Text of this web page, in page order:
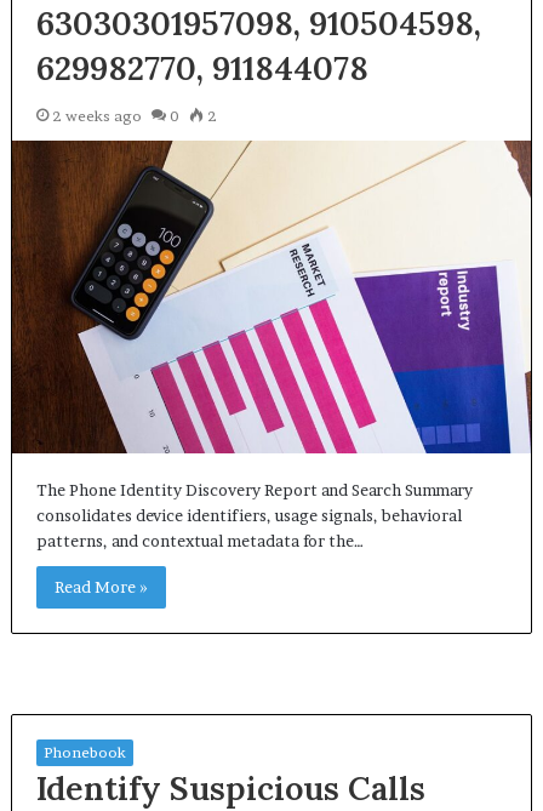
63030301957098, 910504598,
629982770, 911844078
2 weeks ago 0 2
The Phone Identity Discovery Report and Search Summary
consolidates device identifiers, usage signals, behavioral
patterns, and contextual metadata for the…
Read More »
Phonebook
Identify Suspicious Calls